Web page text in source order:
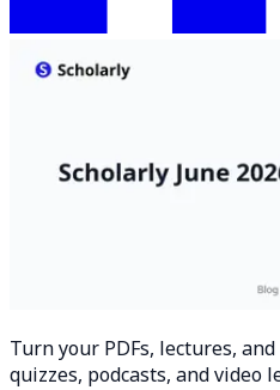
Turn your PDFs, lectures,
quizzes, podcasts, and video